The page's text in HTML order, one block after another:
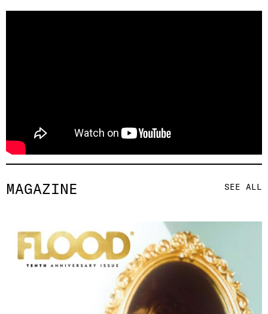
MAGAZINE SEE ALL